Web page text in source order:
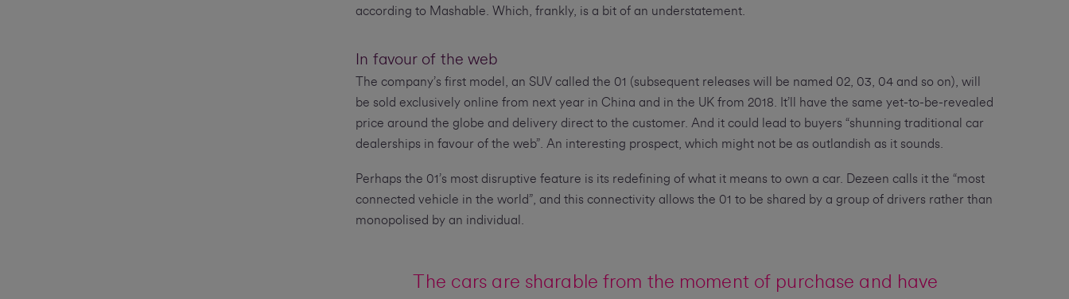
according to Mashable. Which, frankly, is a bit of an understatement.
In favour of the web
The company’s first model, an SUV called the 01 (subsequent releases will be named 02, 03, 04 and so on), will
be sold exclusively online from next year in China and in the UK from 2018. It’ll have the same yet-to-be-revealed
price around the globe and delivery direct to the customer. And it could lead to buyers “shunning traditional car
dealerships in favour of the web”. An interesting prospect, which might not be as outlandish as it sounds.
Perhaps the 01’s most disruptive feature is its redefining of what it means to own a car. Dezeen calls it the “most
connected vehicle in the world”, and this connectivity allows the 01 to be shared by a group of drivers rather than
monopolised by an individual.
The cars are sharable from the moment of purchase and have